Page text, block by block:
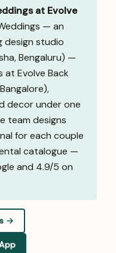
at Evolve
— an
studio
Bengaluru) —
at Evolve Back
decor under one
team designs
for each couple
catalogue —
and 4.9/5 on
→